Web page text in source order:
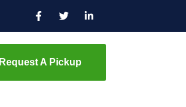
Request A Pickup